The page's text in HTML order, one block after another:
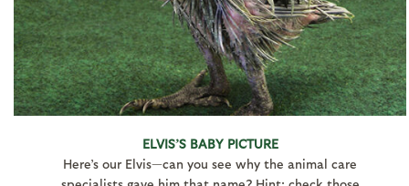
ELVIS’S BABY PICTURE
Here’s our Elvis—can you see why the animal care